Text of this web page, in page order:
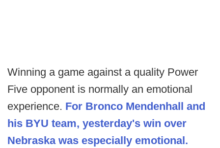
Winning a game against a quality Power
Five opponent is normally an emotional
experience. For Bronco Mendenhall and
his BYU team, yesterday's win over
Nebraska was especially emotional.